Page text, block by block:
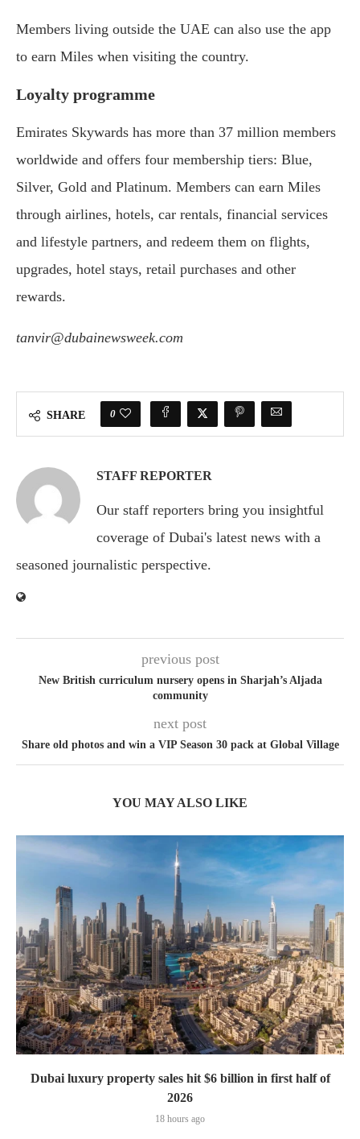
Members living outside the UAE can also use the app
to earn Miles when visiting the country.
Loyalty programme
Emirates Skywards has more than 37 million members
worldwide and offers four membership tiers: Blue,
Silver, Gold and Platinum. Members can earn Miles
through airlines, hotels, car rentals, financial services
and lifestyle partners, and redeem them on flights,
upgrades, hotel stays, retail purchases and other
rewards.
tanvir@dubainewsweek.com
SHARE 0
STAFF REPORTER
Our staff reporters bring you insightful
coverage of Dubai's latest news with a
seasoned journalistic perspective.
previous post
New British curriculum nursery opens in Sharjah’s Aljada
community
next post
Share old photos and win a VIP Season 30 pack at Global Village
YOU MAY ALSO LIKE
Dubai luxury property sales hit $6 billion in first half of
2026
18 hours ago